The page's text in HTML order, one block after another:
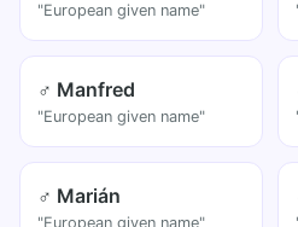
"European given name"
♂ Manfred
"European given name"
♂ Marián
"European given name"